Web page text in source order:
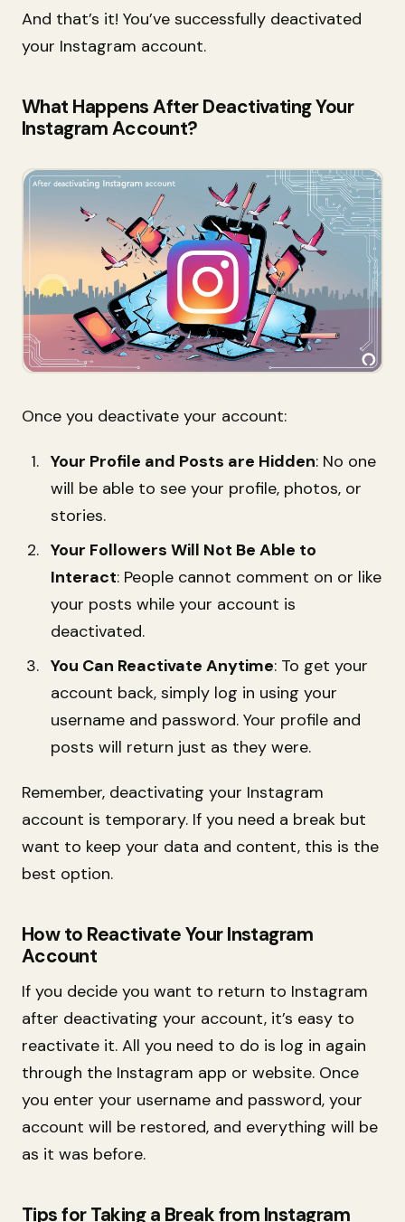
And that’s it! You’ve successfully deactivated
your Instagram account.
What Happens After Deactivating Your
Instagram Account?
Once you deactivate your account:
Your Profile and Posts are Hidden: No one
will be able to see your profile, photos, or
stories.
Your Followers Will Not Be Able to
Interact: People cannot comment on or like
your posts while your account is
deactivated.
You Can Reactivate Anytime: To get your
account back, simply log in using your
username and password. Your profile and
posts will return just as they were.
Remember, deactivating your Instagram
account is temporary. If you need a break but
want to keep your data and content, this is the
best option.
How to Reactivate Your Instagram
Account
If you decide you want to return to Instagram
after deactivating your account, it’s easy to
reactivate it. All you need to do is log in again
through the Instagram app or website. Once
you enter your username and password, your
account will be restored, and everything will be
as it was before.
Tips for Taking a Break from Instagram